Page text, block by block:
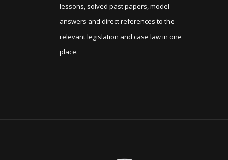
lessons, solved past papers, model
answers and direct references to the
relevant legislation and case law in one
place.